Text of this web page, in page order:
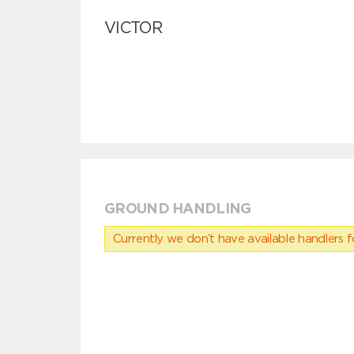
VICTOR
GROUND HANDLING
Currently we don’t have available